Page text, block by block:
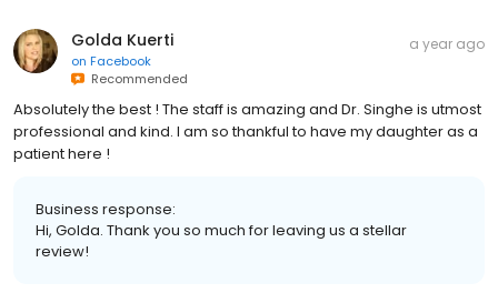
Golda Kuerti
on Facebook
Recommended
a year ago
Absolutely the best ! The staff is amazing and Dr. Singhe is utmost
professional and kind. I am so thankful to have my daughter as a
patient here !
Business response:
Hi, Golda. Thank you so much for leaving us a stellar
review!